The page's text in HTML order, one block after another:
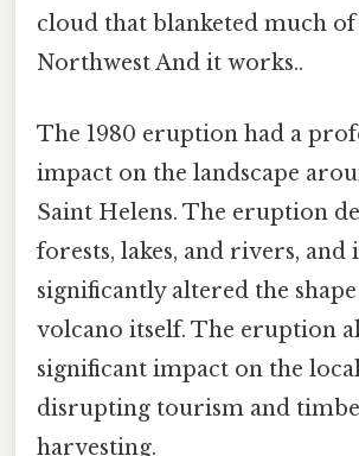
cloud that blanketed much of
Northwest And it works..
The 1980 eruption had a
impact on the landscape
Saint Helens. The eruption
forests, lakes, and rivers, and
significantly altered the
volcano itself. The eruption
significant impact on the
disrupting tourism and
harvesting.